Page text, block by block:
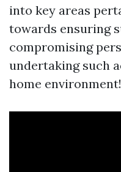
into key areas
towards ensuring
compromising
undertaking such
home environment!